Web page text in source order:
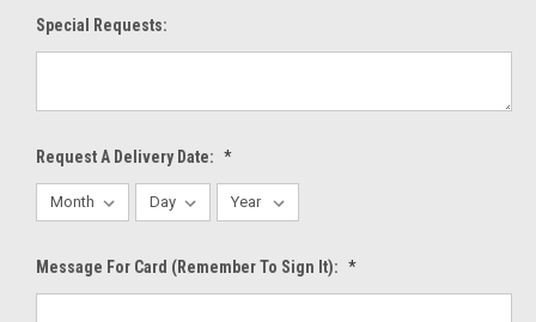
Special Requests:
Request A Delivery Date: *
Message For Card (Remember To Sign It): *